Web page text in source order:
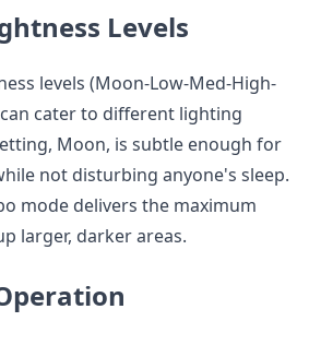
Levels
levels (Moon-Low-Med-High-
cater to different lighting
Moon, is subtle enough for
not disturbing anyone's sleep.
mode delivers the maximum
larger, darker areas.